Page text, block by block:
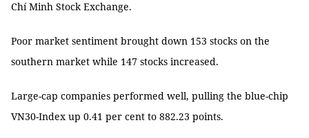
Chí Minh Stock Exchange.
Poor market sentiment brought down 153 stocks on the
southern market while 147 stocks increased.
Large-cap companies performed well, pulling the blue-chip
VN30-Index up 0.41 per cent to 882.23 points.